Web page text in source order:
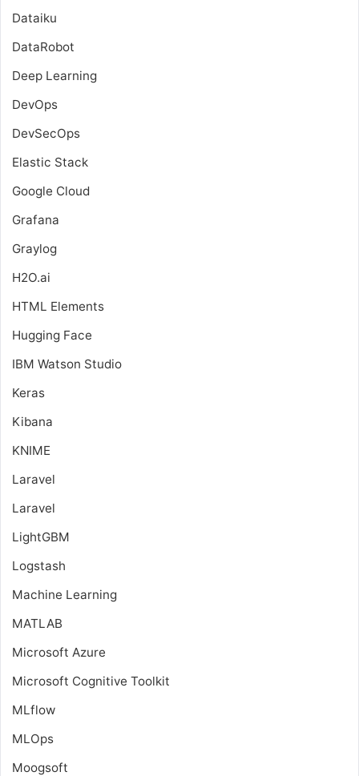
Dataiku
DataRobot
Deep Learning
DevOps
DevSecOps
Elastic Stack
Google Cloud
Grafana
Graylog
H2O.ai
HTML Elements
Hugging Face
IBM Watson Studio
Keras
Kibana
KNIME
Laravel
Laravel
LightGBM
Logstash
Machine Learning
MATLAB
Microsoft Azure
Microsoft Cognitive Toolkit
MLflow
MLOps
Moogsoft